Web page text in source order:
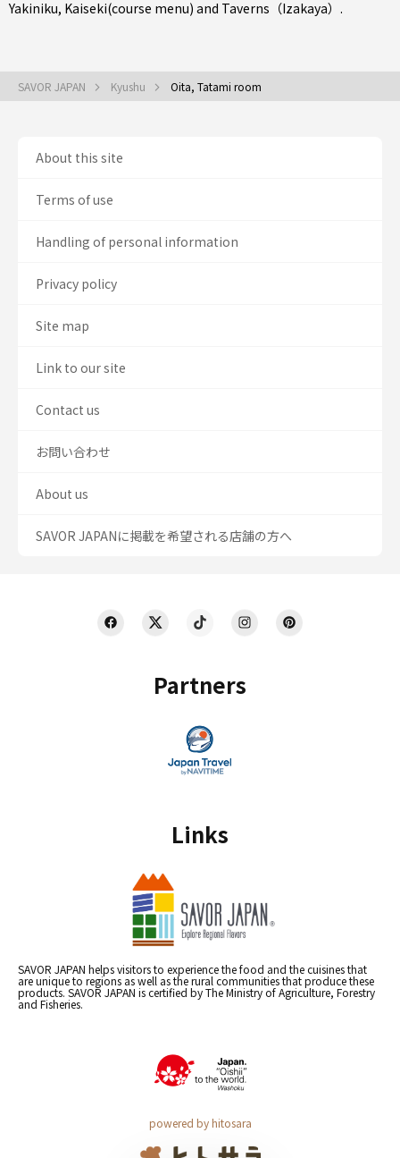
Yakiniku, Kaiseki(course menu) and Taverns（Izakaya） .
SAVOR JAPAN Kyushu Oita, Tatami room
Partners
Links
SAVOR JAPAN helps visitors to experience the food and the cuisines that
are unique to regions as well as the rural communities that produce these
products. SAVOR JAPAN is certified by The Ministry of Agriculture, Forestry
and Fisheries.
powered by hitosara
About this site
Terms of use
Handling of personal information
Privacy policy
Site map
Link to our site
Contact us
お問い合わせ
About us
SAVOR JAPANに掲載を希望される店舗の方へ